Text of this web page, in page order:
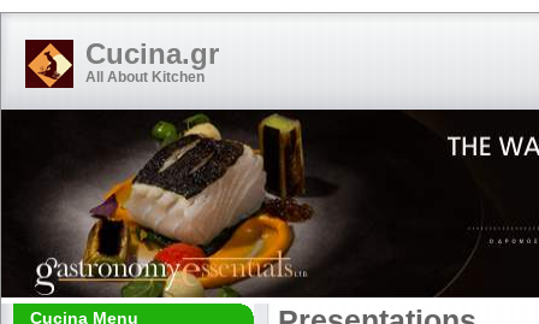
Cucina.gr
All About Kitchen
Cucina Menu